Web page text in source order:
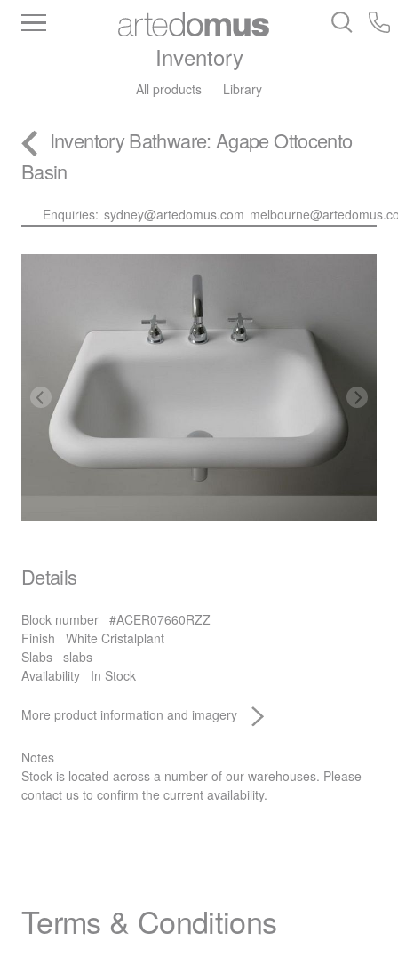
Inventory
All products Library
InventoryBathware: Agape Ottocento
Basin
Enquiries: sydney@artedomus.com
Details
Block number #ACER07660RZZ
Finish
White Cristalplant
Slabs slabs
Availability
In Stock
More product information and imagery
Notes
Stock is located across a number of our warehouses. Please
contact us to confirm the current availability.
Terms & Conditions